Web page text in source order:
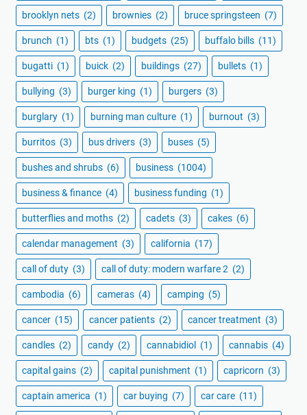
brooklyn nets (2) brownies (2) bruce springsteen (7)
brunch (1) bts (1) budgets (25) buffalo bills (11)
bugatti (1) buick (2) buildings (27) bullets (1)
bullying (3) burger king (1) burgers (3)
burglary (1) burning man culture (1) burnout (3)
burritos (3) bus drivers (3) buses (5)
bushes and shrubs (6) business (1004)
business & finance (4) business funding (1)
butterflies and moths (2) cadets (3) cakes (6)
calendar management (3) california (17)
call of duty (3) call of duty: modern warfare 2 (2)
cambodia (6) cameras (4) camping (5)
cancer (15) cancer patients (2) cancer treatment (3)
candles (2) candy (2) cannabidiol (1) cannabis (4)
capital gains (2) capital punishment (1) capricorn (3)
captain america (1) car buying (7) car care (11)